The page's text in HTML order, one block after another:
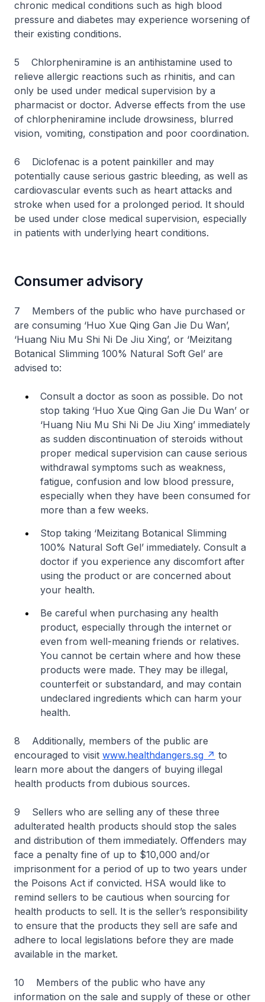
chronic medical conditions such as high blood
pressure and diabetes may experience worsening of
their existing conditions.
5 Chlorpheniramine is an antihistamine used to
relieve allergic reactions such as rhinitis, and can
only be used under medical supervision by a
pharmacist or doctor. Adverse effects from the use
of chlorpheniramine include drowsiness, blurred
vision, vomiting, constipation and poor coordination.
6 Diclofenac is a potent painkiller and may
potentially cause serious gastric bleeding, as well as
cardiovascular events such as heart attacks and
stroke when used for a prolonged period. It should
be used under close medical supervision, especially
in patients with underlying heart conditions.
Consumer advisory
7 Members of the public who have purchased or
are consuming ‘Huo Xue Qing Gan Jie Du Wan’,
‘Huang Niu Mu Shi Ni De Jiu Xing’, or ‘Meizitang
Botanical Slimming 100% Natural Soft Gel’ are
advised to:
Consult a doctor as soon as possible. Do not
stop taking ‘Huo Xue Qing Gan Jie Du Wan’ or
‘Huang Niu Mu Shi Ni De Jiu Xing’ immediately
as sudden discontinuation of steroids without
proper medical supervision can cause serious
withdrawal symptoms such as weakness,
fatigue, confusion and low blood pressure,
especially when they have been consumed for
more than a few weeks.
Stop taking ‘Meizitang Botanical Slimming
100% Natural Soft Gel’ immediately. Consult a
doctor if you experience any discomfort after
using the product or are concerned about
your health.
Be careful when purchasing any health
product, especially through the internet or
even from well-meaning friends or relatives.
You cannot be certain where and how these
products were made. They may be illegal,
counterfeit or substandard, and may contain
undeclared ingredients which can harm your
health.
8 Additionally, members of the public are
encouraged to visit www.healthdangers.sg
to
learn more about the dangers of buying illegal
health products from dubious sources.
9 Sellers who are selling any of these three
adulterated health products should stop the sales
and distribution of them immediately. Offenders may
face a penalty fine of up to $10,000 and/or
imprisonment for a period of up to two years under
the Poisons Act if convicted. HSA would like to
remind sellers to be cautious when sourcing for
health products to sell. It is the seller’s responsibility
to ensure that the products they sell are safe and
adhere to local legislations before they are made
available in the market.
10 Members of the public who have any
information on the sale and supply of these or other